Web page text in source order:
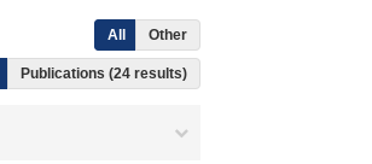
All Other
Publications (24 results)